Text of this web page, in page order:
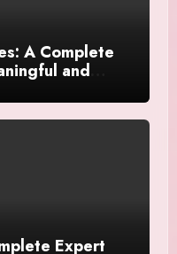
A Complete
and
Expert